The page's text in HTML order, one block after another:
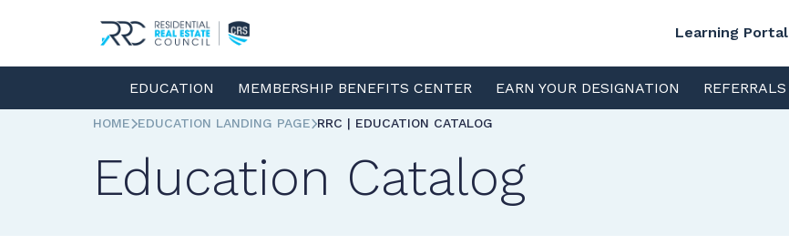
Learning Portal
EDUCATION MEMBERSHIP BENEFITS CENTER EARN YOUR DESIGNATION REFERRALS
HOME EDUCATION LANDING PAGE RRC | EDUCATION CATALOG
Education Catalog